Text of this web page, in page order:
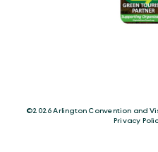
©️2026 Arlington Convention and
Privacy